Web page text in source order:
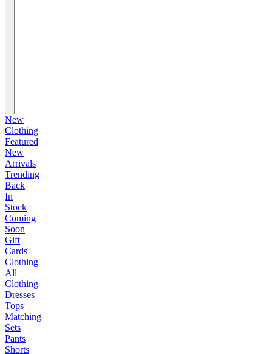
New
Clothing
Featured
New
Arrivals
Trending
Back
In
Stock
Coming
Soon
Gift
Cards
Clothing
All
Clothing
Dresses
Tops
Matching
Sets
Pants
Shorts